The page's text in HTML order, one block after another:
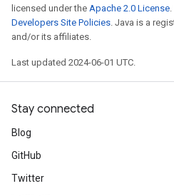
licensed under the Apache 2.0 License
Developers Site Policies. Java is a
and/or its affiliates.
Last updated 2024-06-01 UTC.
Stay connected
Blog
GitHub
Twitter